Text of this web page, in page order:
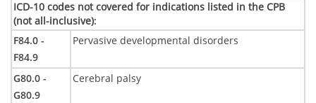
ICD-10 codes not covered for indications listed in the CPB
(not all-inclusive):
F84.0 -
F84.9
Pervasive developmental disorders
G80.0 -
G80.9
Cerebral palsy